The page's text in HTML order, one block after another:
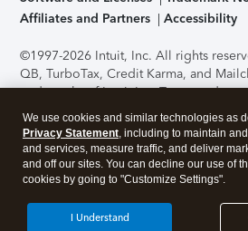
Affiliates and Partners
Accessibility
©1997-2026 Intuit, Inc. All rights
QB, TurboTax, Credit Karma, and
trademarks of Intuit Inc. Terms and
support, pricing, and service options
without notice.Security Certification of
application has been performed by C-
accessing and using this page you
About Cookies Manage cookies
We use cookies and similar technologies as
Privacy Statement, including to maintain
and services, measure traffic, and deliver
and off our sites. You can decline our use of
cookies by going to "Customize Settings".
I Understand